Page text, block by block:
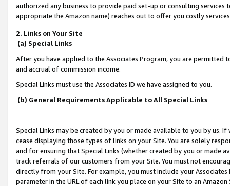
authorized any business to provide paid set-up or consulting
appropriate the Amazon name) reaches out to offer you costly
2. Links on Your Site
(a) Special Links
After you have applied to the Associates Program, you are permitted
and accrual of commission income.
Special Links must use the Associates ID we have assigned to you.
(b) General Requirements Applicable to All Special Links
Special Links may be created by you or made available to you by us.
cease displaying those types of links on your Site. You are solely
and for ensuring that Special Links (whether created by you or
track referrals of our customers from your Site. You must not
directly from your Site. For example, you must include your
parameter in the URL of each link you place on your Site to an